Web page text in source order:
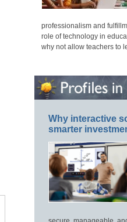
professionalism and
role of technology in
why not allow teachers to
Why interactive
smarter